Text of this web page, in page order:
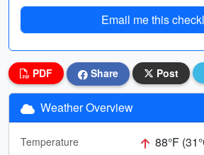
Email me this
PDF Share Post
Weather Overview
Temperature 88°F